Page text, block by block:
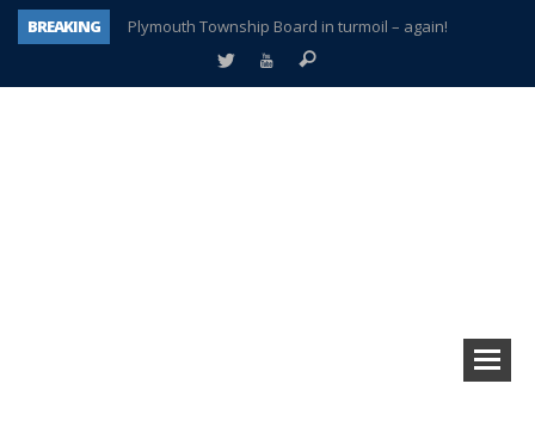
BREAKING
Plymouth Township Board in turmoil – again!
A tale of one city split apart – Historic Northville